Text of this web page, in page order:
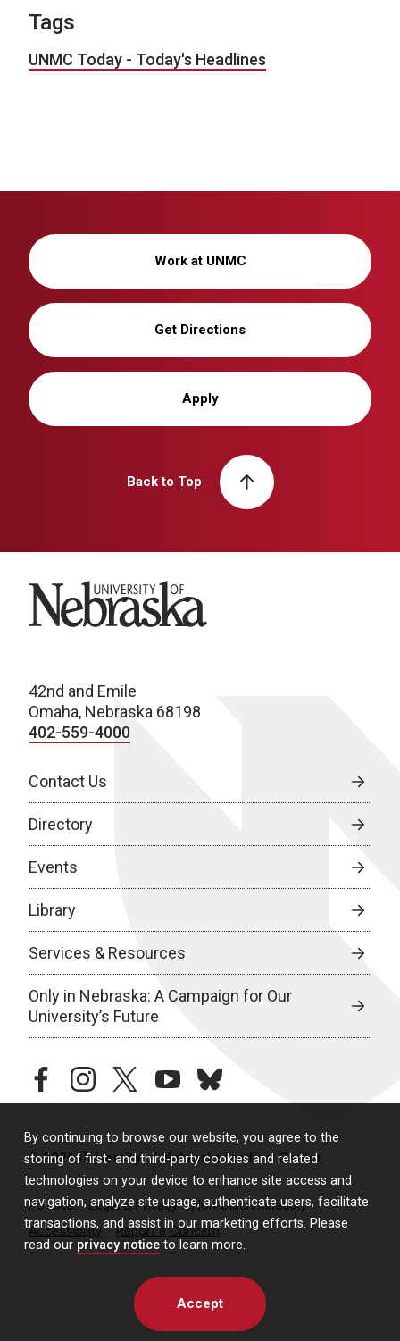
By continuing to browse our website, you agree to the
storing of first- and third-party cookies and related
technologies on your device to enhance site access and
navigation, analyze site usage, authenticate users, facilitate
transactions, and assist in our marketing efforts. Please
read our privacy notice to learn more.
Accept
Tags
UNMC Today - Today's Headlines
Work at UNMC
Get Directions
Apply
Back to Top
University of Nebraska
42nd and Emile
Omaha, Nebraska 68198
402-559-4000
Contact Us
Directory
Events
Library
Services & Resources
Only in Nebraska: A Campaign for Our
University’s Future
facebookinstagramtwitteryoutubebluesky
© 2026 University of Nebraska Medical Center
Policies Legal & Privacy
Non-Discrimination
Accessibility
Report a Concern